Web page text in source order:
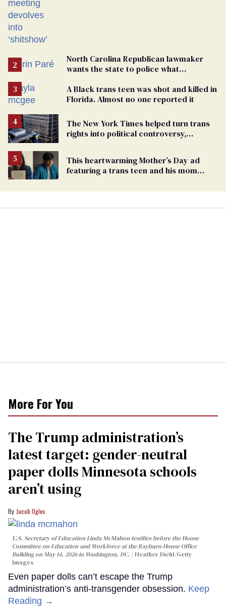
North Carolina Republican lawmaker
wants the state to police what
A Black trans teen was shot and killed in
Florida. Almost no one reported it
The New York Times helped turn trans
rights into political controversy,
This heartwarming Mother’s Day ad
featuring a trans teen and his mom
More For You
The Trump administration’s
latest target: gender-neutral
paper dolls Minnesota schools
aren’t using
Jacob Ogles
U.S. Secretary of Education Linda McMahon testifies before the House
Committee on Education and Workforce at the Rayburn House Office
Building on May 14, 2026 in Washington, DC.
Heather Diehl/Getty
Images
Even paper dolls can’t escape the Trump
administration’s anti-transgender obsession. Keep
Reading →